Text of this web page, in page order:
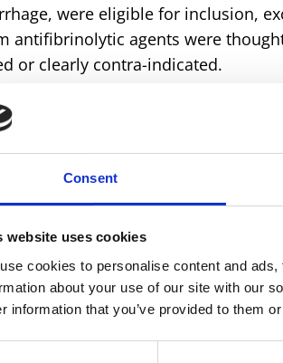
Consent
website uses cookies
cookies to personalise content and
about your use of our site with our
information that you’ve provided to them
were eligible for inclusion,
antifibrinolytic agents were
or clearly contra-indicated.
numbers
recruited